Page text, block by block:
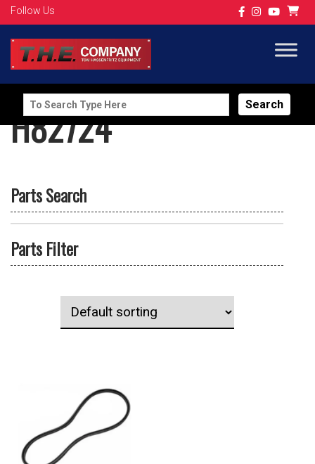
Follow Us
Search
for:
H82724
Parts Search
Parts Filter